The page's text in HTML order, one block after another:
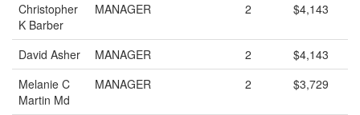
Christopher
K Barber
MANAGER 2 $4,143
David Asher MANAGER 2
$4,143
Melanie C
Martin Md
MANAGER 2 $3,729